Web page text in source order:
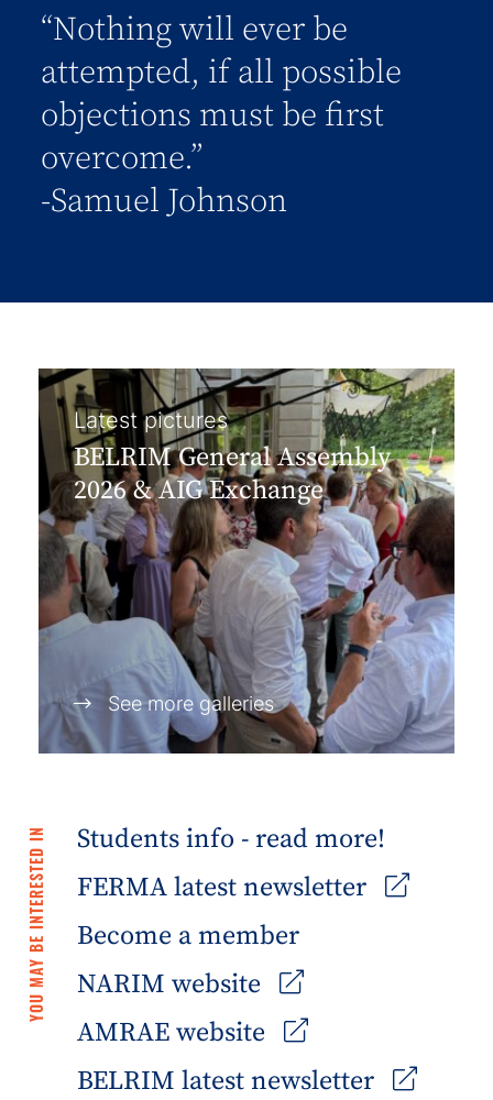
“Nothing will ever be
attempted, if all possible
objections must be first
overcome.”
-Samuel Johnson
Latest pictures
BELRIM General Assembly
2026 & AIG Exchange
See more galleries
YOU MAY BE INTERESTED IN
Students info - read more!
FERMA latest newsletter
Become a member
NARIM website
AMRAE website
BELRIM latest newsletter